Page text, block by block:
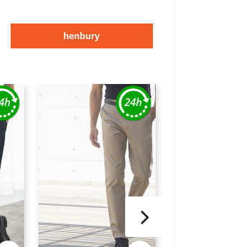
henbury